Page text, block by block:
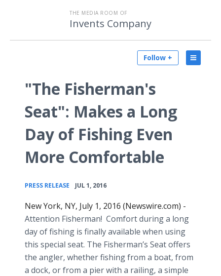
THE MEDIA ROOM OF
Invents Company
Follow +
"The Fisherman's
Seat": Makes a Long
Day of Fishing Even
More Comfortable
PRESS RELEASE JUL 1, 2016
New York, NY, July 1, 2016 (Newswire.com) -
Attention Fisherman! Comfort during a long
day of fishing is finally available when using
this special seat. The Fisherman’s Seat offers
the angler, whether fishing from a boat, from
a dock, or from a pier with a railing, a simple